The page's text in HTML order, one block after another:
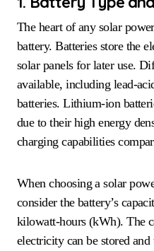
The heart of any solar
battery. Batteries store the
solar panels for later use.
available, including lead-
batteries. Lithium-ion
due to their high energy
charging capabilities
When choosing a solar
consider the battery’s
kilowatt-hours (kWh). The
electricity can be stored